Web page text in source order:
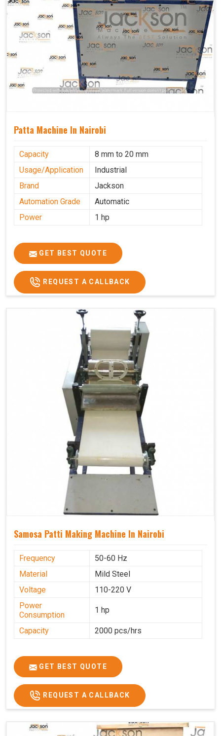
Patta Machine In Nairobi
Capacity
8 mm to 20 mm
Usage/Application
Industrial
Brand
Jackson
Automation Grade
Automatic
Power
1 hp
GET BEST QUOTE
REQUEST A CALLBACK
Samosa Patti Making Machine In Nairobi
Frequency
50-60 Hz
Material
Mild Steel
Voltage
110-220 V
Power
Consumption
1 hp
Capacity 2000 pcs/hrs
GET BEST QUOTE
REQUEST A CALLBACK